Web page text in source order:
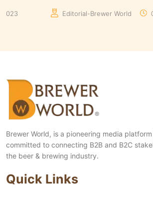
Manaswita Goswami 19 August,
Brewer World, is a pioneering media
committed to connecting B2B and B2C
the beer & brewing industry.
Quick Links